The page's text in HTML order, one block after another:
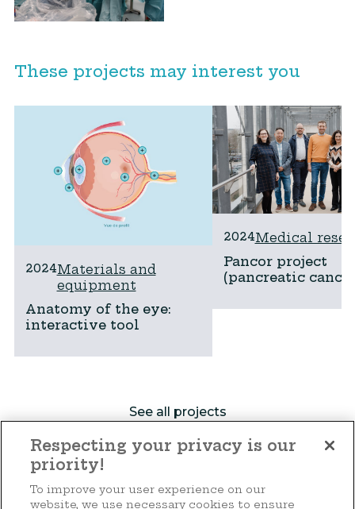
Make a donation
These projects may interest you
2024Materials and
equipment
Anatomy of the eye:
interactive tool
2024Medical
Pancor project
(pancreatic
See all projects
Respecting your privacy is our
priority!
To improve your user experience on our
website, we use necessary cookies to ensure